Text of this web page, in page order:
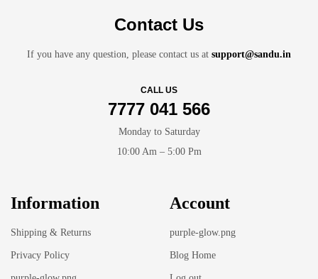
Contact Us
If you have any question, please contact us at support@sandu.in
CALL US
7777 041 566
Monday to Saturday
10:00 Am – 5:00 Pm
Information
Shipping & Returns
Privacy Policy
Account
purple-glow.png
Blog Home